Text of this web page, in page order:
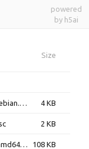
powered
by h5ai
Size
libobject-pad-perl_0.808-1build3.debian.tar.xz 4 KB
2 KB
libobject-pad-perl_0.808-1build3_amd64.deb 108 KB